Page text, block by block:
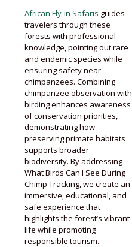
African Fly-in Safaris guides
travelers through these
forests with professional
knowledge, pointing out rare
and endemic species while
ensuring safety near
chimpanzees. Combining
chimpanzee observation with
birding enhances awareness
of conservation priorities,
demonstrating how
preserving primate habitats
supports broader
biodiversity. By addressing
What Birds Can I See During
Chimp Tracking, we create an
immersive, educational, and
safe experience that
highlights the forest’s vibrant
life while promoting
responsible tourism.